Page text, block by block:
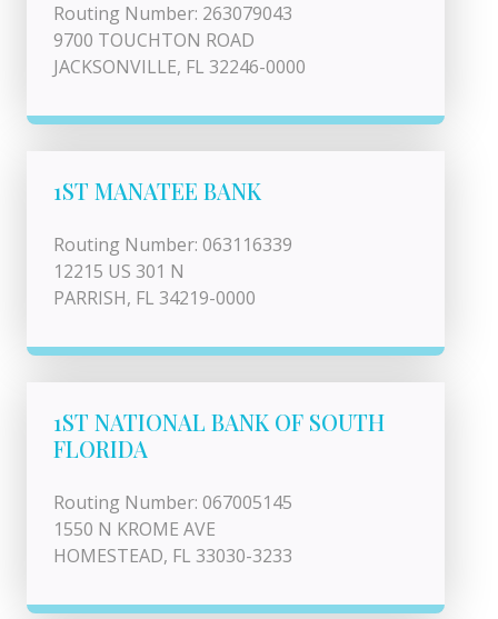
Routing Number: 263079043
9700 TOUCHTON ROAD
JACKSONVILLE, FL 32246-0000
1ST MANATEE BANK
Routing Number: 063116339
12215 US 301 N
PARRISH, FL 34219-0000
1ST NATIONAL BANK OF SOUTH
FLORIDA
Routing Number: 067005145
1550 N KROME AVE
HOMESTEAD, FL 33030-3233